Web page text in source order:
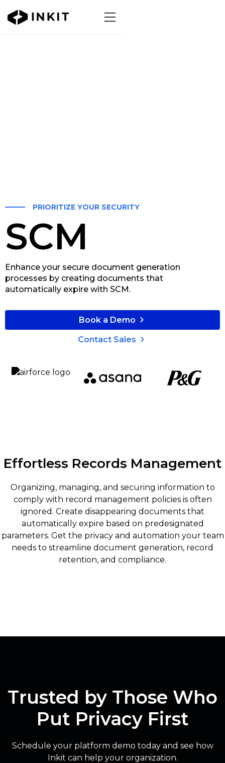
PRIORITIZE YOUR SECURITY
SCM
Enhance your secure document generation
processes by creating documents that
automatically expire with SCM.
Book a Demo
Contact Sales
Effortless Records Management
Organizing, managing, and securing information to
comply with record management policies is often
ignored. Create disappearing documents that
automatically expire based on predesignated
parameters. Get the privacy and automation your team
needs to streamline document generation, record
retention, and compliance.
Trusted by Those Who
Put Privacy First
Schedule your platform demo today and see how
Inkit can help your organization.